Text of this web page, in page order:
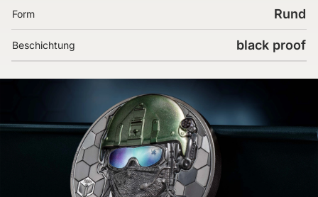
Form Rund
Beschichtung black proof